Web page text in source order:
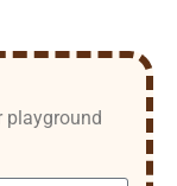
playground